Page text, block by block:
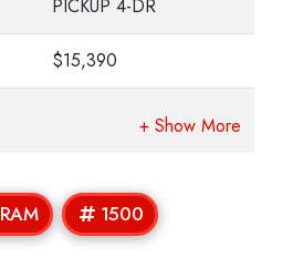
PICKUP 4-DR
$15,390
RAM 1500